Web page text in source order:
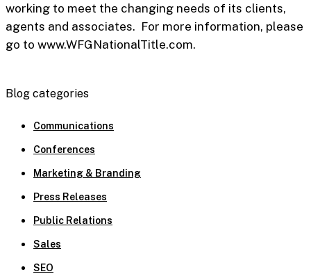
working to meet the changing needs of its clients,
agents and associates. For more information, please
go to www.WFGNationalTitle.com.
Blog categories
Communications
Conferences
Marketing & Branding
Press Releases
Public Relations
Sales
SEO